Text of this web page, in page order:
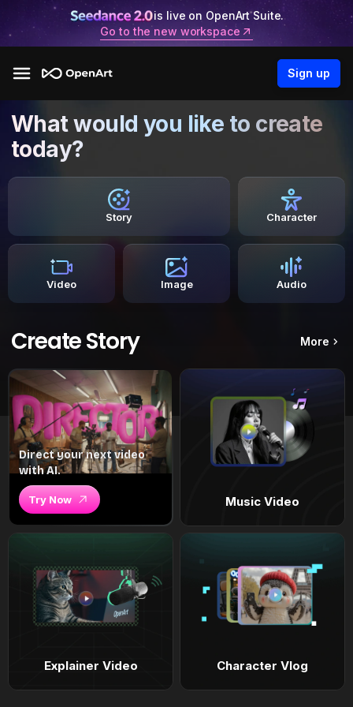
is live on OpenArt Suite.
Go to the new workspace
Sign up
What would you like to create
today?
Story Character
Video Image Audio
Create Story More
Direct your next video
with AI.
Try Now Music Video
Explainer Video Character Vlog